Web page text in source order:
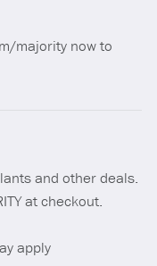
majority now to
and other deals.
at checkout.
apply